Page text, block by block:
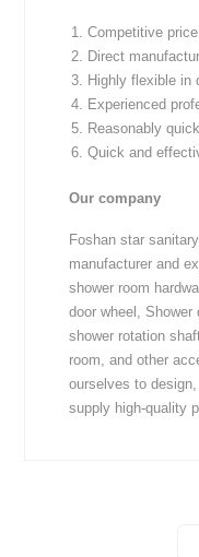
Competitive price
Direct
Highly flexible in
Experienced
Reasonably
Quick and
Our company
Foshan star
manufacturer and
shower room
door wheel,
shower rotation
room, and other
ourselves to
supply high-quality